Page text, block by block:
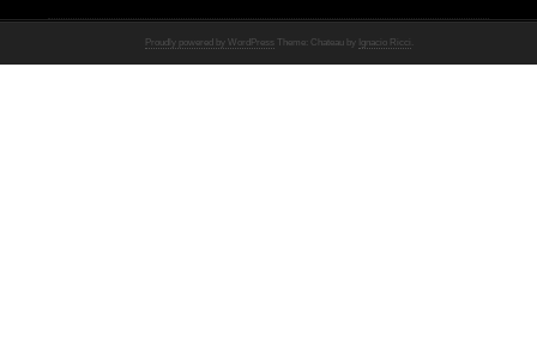
Proudly powered by WordPress Theme: Chateau by Ignacio Ricci